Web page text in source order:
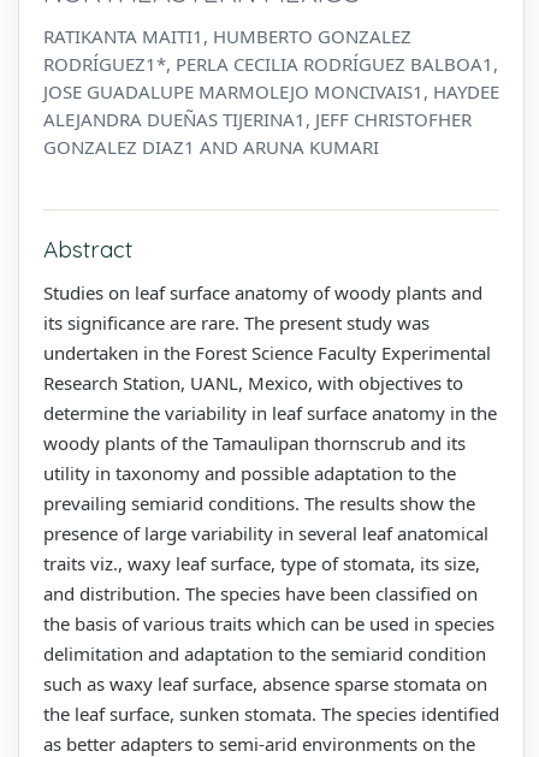
RATIKANTA MAITI1, HUMBERTO GONZALEZ
RODRÍGUEZ1*, PERLA CECILIA RODRÍGUEZ BALBOA1,
JOSE GUADALUPE MARMOLEJO MONCIVAIS1, HAYDEE
ALEJANDRA DUEÑAS TIJERINA1, JEFF CHRISTOFHER
GONZALEZ DIAZ1 AND ARUNA KUMARI
Abstract
Studies on leaf surface anatomy of woody plants and
its significance are rare. The present study was
undertaken in the Forest Science Faculty Experimental
Research Station, UANL, Mexico, with objectives to
determine the variability in leaf surface anatomy in the
woody plants of the Tamaulipan thornscrub and its
utility in taxonomy and possible adaptation to the
prevailing semiarid conditions. The results show the
presence of large variability in several leaf anatomical
traits viz., waxy leaf surface, type of stomata, its size,
and distribution. The species have been classified on
the basis of various traits which can be used in species
delimitation and adaptation to the semiarid condition
such as waxy leaf surface, absence sparse stomata on
the leaf surface, sunken stomata. The species identified
as better adapters to semi-arid environments on the